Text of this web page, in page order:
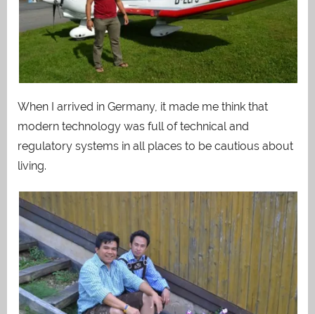
When I arrived in Germany, it made me think that
modern technology was full of technical and
regulatory systems in all places to be cautious about
living.